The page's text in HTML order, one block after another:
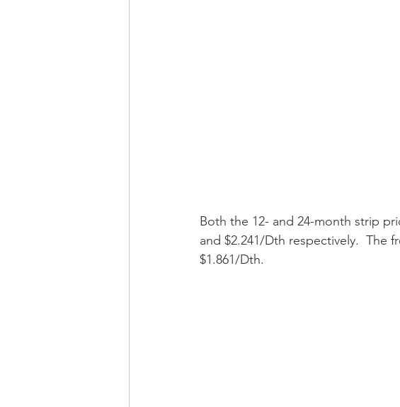
Both the 12- and 24-month strip
and $2.241/Dth respectively.  The
$1.861/Dth.